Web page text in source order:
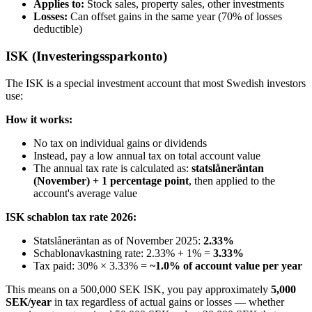
Applies to: Stock sales, property sales, other investments
Losses: Can offset gains in the same year (70% of losses
deductible)
ISK (Investeringssparkonto)
The ISK is a special investment account that most Swedish investors
use:
How it works:
No tax on individual gains or dividends
Instead, pay a low annual tax on total account value
The annual tax rate is calculated as: statslåneräntan
(November) + 1 percentage point, then applied to the
account's average value
ISK schablon tax rate 2026:
Statslåneräntan as of November 2025: 2.33%
Schablonavkastning rate: 2.33% + 1% = 3.33%
Tax paid: 30% × 3.33% = ~1.0% of account value per year
This means on a 500,000 SEK ISK, you pay approximately 5,000
SEK/year in tax regardless of actual gains or losses — whether